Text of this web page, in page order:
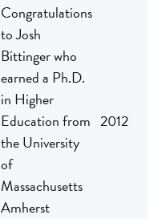
Congratulations
to Josh
Bittinger who
earned a Ph.D.
in Higher
Education from
the University
of
Massachusetts
Amherst
2012